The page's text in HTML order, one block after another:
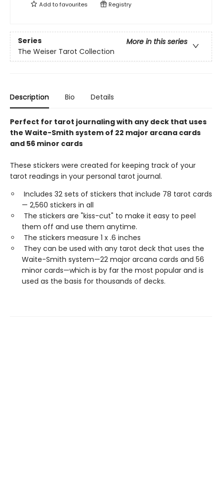
Add tofavourites Registry
Series
More in this series
The Weiser Tarot Collection
Description Bio Details
Perfect for tarot journaling with any deck that uses
the Waite-Smith system of 22 major arcana cards
and 56 minor cards
These stickers were created for keeping track of your
tarot readings in your personal tarot journal.
Includes ​32 sets of stickers that include 78 tarot cards
— 2,560 stickers in all
The stickers are "kiss-cut" to make it easy to peel
them off and use them anytime.
The stickers measure 1 x .6 inches
They can be used with any tarot deck that uses the
Waite-Smith system—22 major arcana cards and 56
minor cards—which is by far the most popular and is
used as the basis for thousands of decks.